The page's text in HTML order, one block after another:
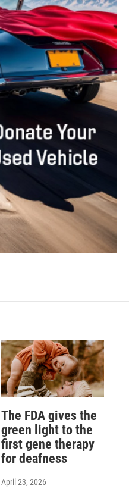
The FDA gives the
green light to the
first gene therapy
for deafness
April 23, 2026